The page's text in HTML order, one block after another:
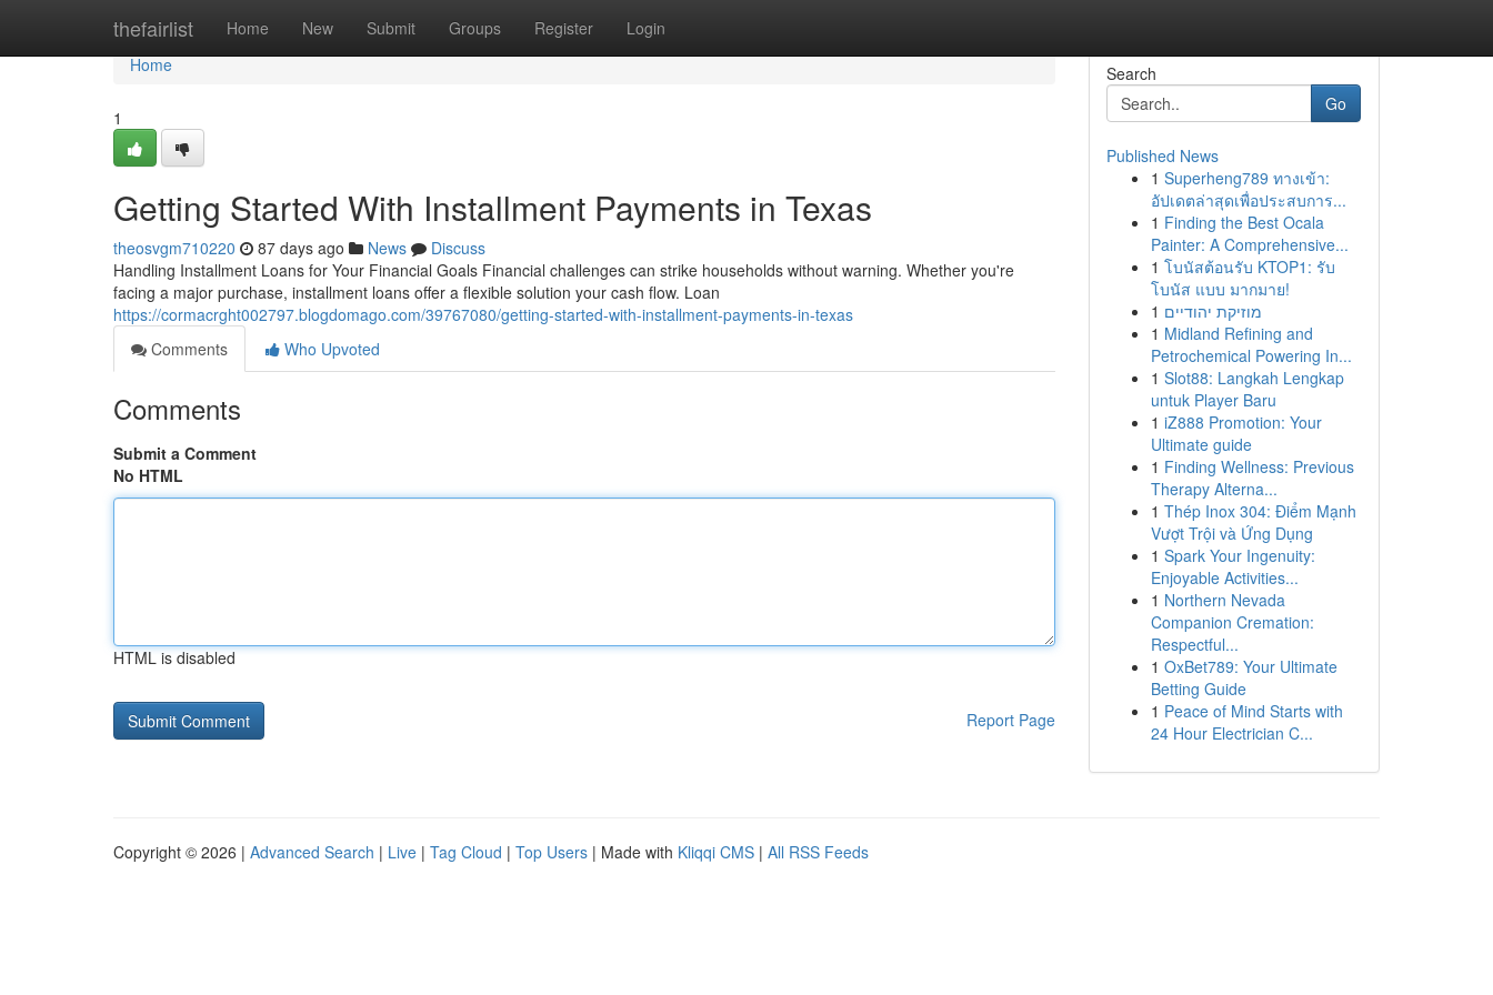
thefairlist Home New Submit Groups Register Login
Home
Home
1
Getting Started With Installment Payments in Texas
theosvgm710220 87 days ago News
Discuss
Handling Installment Loans for Your Financial Goals Financial challenges can strike households without warning. Whether you're
facing a major purchase, installment loans offer a flexible solution your cash flow. Loan
https://cormacrght002797.blogdomago.com/39767080/getting-started-with-installment-payments-in-texas
Comments
Who Upvoted
Comments
Submit a Comment
No HTML
HTML is disabled
Report Page
Search
Go
Published News
1 Superheng789 ทางเข้า:
อัปเดตล่าสุดเพื่อประสบการ...
1 Finding the Best Ocala
Painter: A Comprehensive...
1 โบนัสต้อนรับ KTOP1: รับ
โบนัส แบบ มากมาย!
1 מוזיקת יהודיים
1 Midland Refining and
Petrochemical Powering In...
1 Slot88: Langkah Lengkap
untuk Player Baru
1 iZ888 Promotion: Your
Ultimate guide
1 Finding Wellness: Previous
Therapy Alterna...
1 Thép Inox 304: Điểm Mạnh
Vượt Trội và Ứng Dụng
1 Spark Your Ingenuity:
Enjoyable Activities...
1 Northern Nevada
Companion Cremation:
Respectful...
1 OxBet789: Your Ultimate
Betting Guide
1 Peace of Mind Starts with
24 Hour Electrician C...
Copyright © 2026 | Advanced Search | Live | Tag Cloud | Top Users | Made with Kliqqi CMS | All RSS Feeds